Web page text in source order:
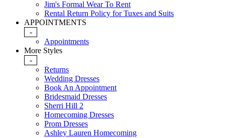
Jim's Formal Wear To Rent
Rental Return Policy for Tuxes and Suits
APPOINTMENTS
-
Appointments
More Styles
-
Returns
Wedding Dresses
Book An Appointment
Bridesmaid Dresses
Sherri Hill 2
Homecoming Dresses
Prom Dresses
Ashley Lauren Homecoming